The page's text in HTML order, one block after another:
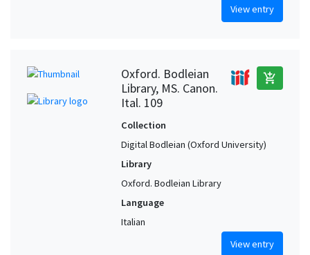
View entry
Oxford. Bodleian
Library, MS. Canon.
Ital. 109
add_shopping_cart
Collection
Digital Bodleian (Oxford University)
Library
Oxford. Bodleian Library
Language
Italian
View entry